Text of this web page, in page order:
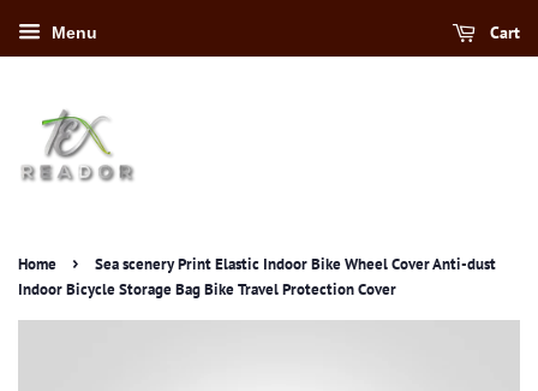
Menu Cart
Home ›
Sea scenery Print Elastic Indoor Bike Wheel Cover Anti-dust
Indoor Bicycle Storage Bag Bike Travel Protection Cover